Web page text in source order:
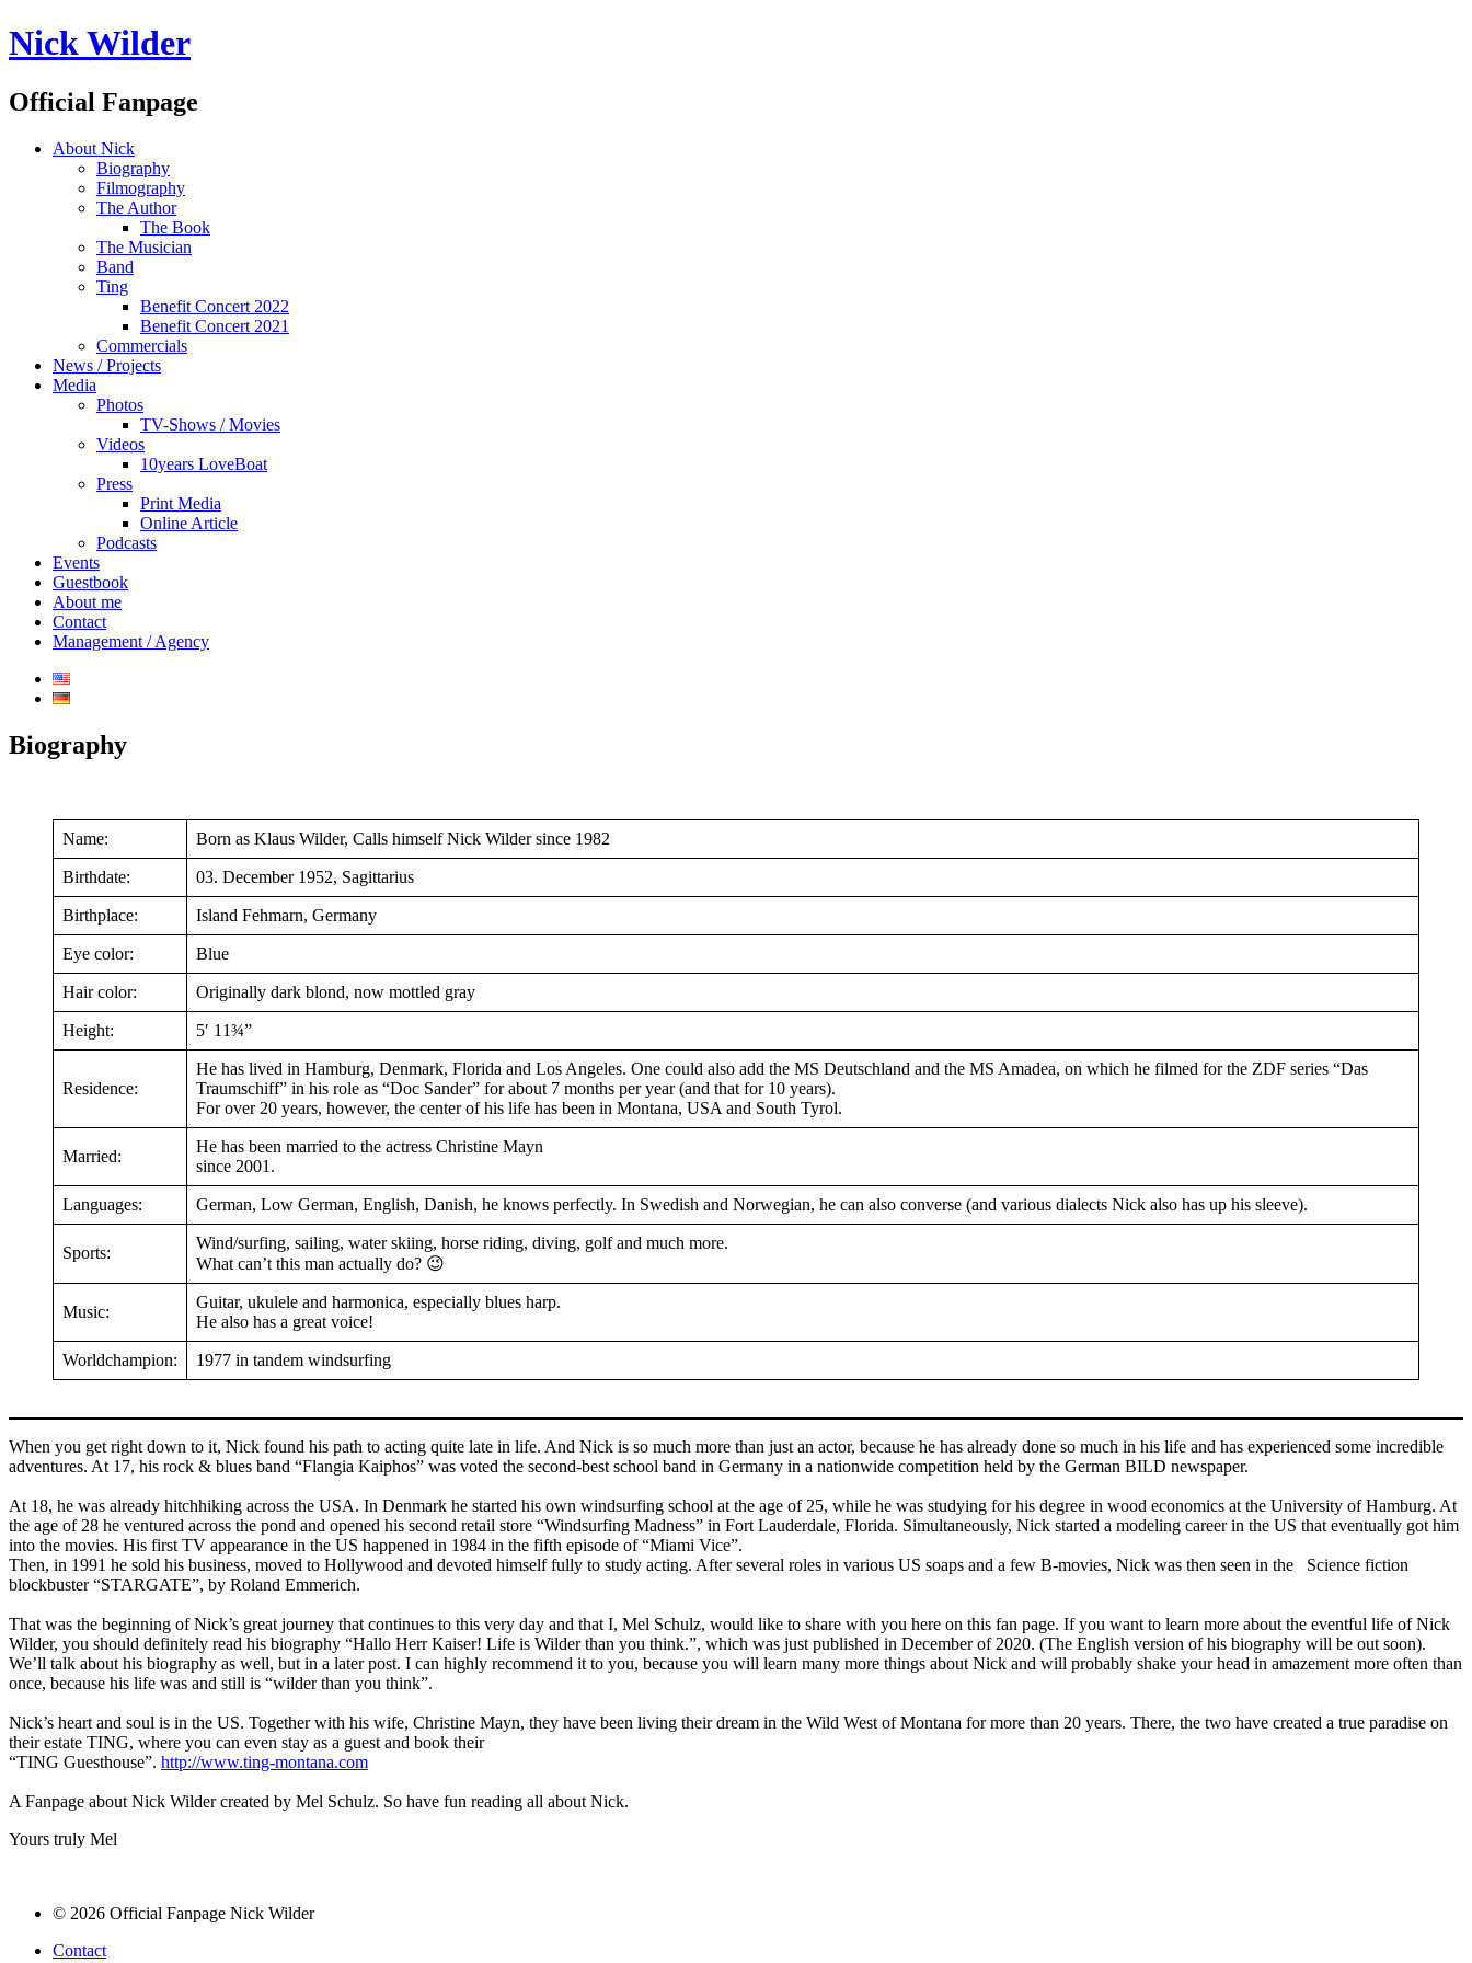
Nick Wilder
Official Fanpage
About Nick
Biography
Filmography
The Author
The Book
The Musician
Band
Ting
Benefit Concert 2022
Benefit Concert 2021
Commercials
News / Projects
Media
Photos
TV-Shows / Movies
Videos
10years LoveBoat
Press
Print Media
Online Article
Podcasts
Events
Guestbook
About me
Contact
Management / Agency
Biography
Name: Born as Klaus Wilder, Calls himself Nick Wilder since 1982
Birthdate: 03. December 1952, Sagittarius
Birthplace: Island Fehmarn, Germany
Eye color: Blue
Hair color: Originally dark blond, now mottled gray
Height: 5′ 11¾”
Residence:
He has lived in Hamburg, Denmark, Florida and Los Angeles. One could also add the MS Deutschland and the MS Amadea, on which he filmed for the ZDF series “Das
Traumschiff” in his role as “Doc Sander” for about 7 months per year (and that for 10 years).
For over 20 years, however, the center of his life has been in Montana, USA and South Tyrol.
Married:
He has been married to the actress Christine Mayn
since 2001.
Languages: German, Low German, English, Danish, he knows perfectly. In Swedish and Norwegian, he can also converse (and various dialects Nick also has up his sleeve).
Sports:
Wind/surfing, sailing, water skiing, horse riding, diving, golf and much more.
What can’t this man actually do? 😉
Music:
Guitar, ukulele and harmonica, especially blues harp.
He also has a great voice!
Worldchampion: 1977 in tandem windsurfing
When you get right down to it, Nick found his path to acting quite late in life. And Nick is so much more than just an actor, because he has already done so much in his life and has experienced some incredible
adventures. At 17, his rock & blues band “Flangia Kaiphos” was voted the second-best school band in Germany in a nationwide competition held by the German BILD newspaper.
At 18, he was already hitchhiking across the USA. In Denmark he started his own windsurfing school at the age of 25, while he was studying for his degree in wood economics at the University of Hamburg. At
the age of 28 he ventured across the pond and opened his second retail store “Windsurfing Madness” in Fort Lauderdale, Florida. Simultaneously, Nick started a modeling career in the US that eventually got him
into the movies. His first TV appearance in the US happened in 1984 in the fifth episode of “Miami Vice”.
Then, in 1991 he sold his business, moved to Hollywood and devoted himself fully to study acting. After several roles in various US soaps and a few B-movies, Nick was then seen in the Science fiction
blockbuster “STARGATE”, by Roland Emmerich.
That was the beginning of Nick’s great journey that continues to this very day and that I, Mel Schulz, would like to share with you here on this fan page. If you want to learn more about the eventful life of Nick
Wilder, you should definitely read his biography “Hallo Herr Kaiser! Life is Wilder than you think.”, which was just published in December of 2020. (The English version of his biography will be out soon).
We’ll talk about his biography as well, but in a later post. I can highly recommend it to you, because you will learn many more things about Nick and will probably shake your head in amazement more often than
once, because his life was and still is “wilder than you think”.
Nick’s heart and soul is in the US. Together with his wife, Christine Mayn, they have been living their dream in the Wild West of Montana for more than 20 years. There, the two have created a true paradise on
their estate TING, where you can even stay as a guest and book their
“TING Guesthouse”. http://www.ting-montana.com
A Fanpage about Nick Wilder created by Mel Schulz. So have fun reading all about Nick.
Yours truly Mel
© 2026 Official Fanpage Nick Wilder
Contact